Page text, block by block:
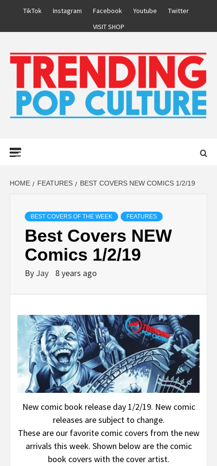
TikTok Instagram Facebook Youtube
Twitter
VISIT SHOP
HOME FEATURES BEST COVERS NEW COMICS 1/2/19
BEST COVERS OF THE WEEK FEATURES
Best Covers NEW
Comics 1/2/19
By Jay 8 years ago
New comic book release day 1/2/19. New comic
releases are subject to change.
These are our favorite comic covers from the new
arrivals this week. Shown below are the comic
book covers with the cover artist.